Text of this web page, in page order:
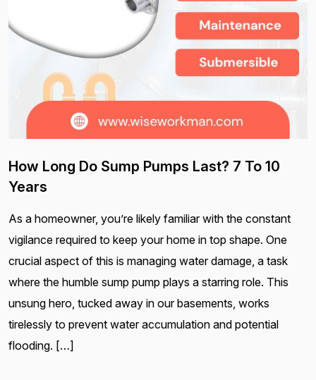
How Long Do Sump Pumps Last? 7 To 10
Years
As a homeowner, you’re likely familiar with the constant
vigilance required to keep your home in top shape. One
crucial aspect of this is managing water damage, a task
where the humble sump pump plays a starring role. This
unsung hero, tucked away in our basements, works
tirelessly to prevent water accumulation and potential
flooding. […]